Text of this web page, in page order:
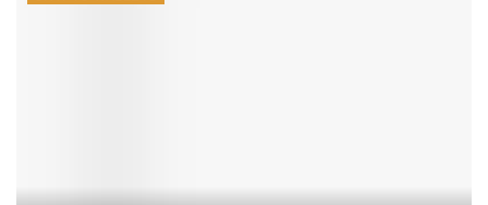
Ether ETFs while keeping its Bitcoin investments. This